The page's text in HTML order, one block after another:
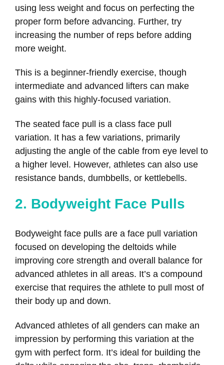
using less weight and focus on perfecting the
proper form before advancing. Further, try
increasing the number of reps before adding
more weight.
This is a beginner-friendly exercise, though
intermediate and advanced lifters can make
gains with this highly-focused variation.
The seated face pull is a class face pull
variation. It has a few variations, primarily
adjusting the angle of the cable from eye level to
a higher level. However, athletes can also use
resistance bands, dumbbells, or kettlebells.
2. Bodyweight Face Pulls
Bodyweight face pulls are a face pull variation
focused on developing the deltoids while
improving core strength and overall balance for
advanced athletes in all areas. It’s a compound
exercise that requires the athlete to pull most of
their body up and down.
Advanced athletes of all genders can make an
impression by performing this variation at the
gym with perfect form. It’s ideal for building the